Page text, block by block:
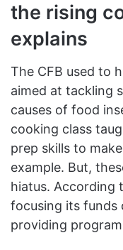
the rising
explains
The CFB used to
aimed at tackling
causes of food
cooking class
prep skills to
example. But,
hiatus. According
focusing its funds
providing